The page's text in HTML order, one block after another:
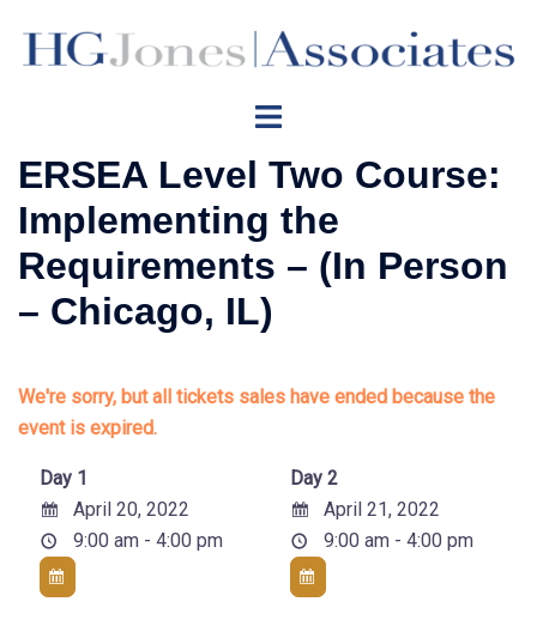
Toggle
ERSEA Level Two Course:
Implementing the
Requirements – (In Person
– Chicago, IL)
We're sorry, but all tickets sales have ended because the
event is expired.
Day 1
April 20, 2022
9:00 am - 4:00 pm
Day 2
April 21, 2022
9:00 am - 4:00 pm